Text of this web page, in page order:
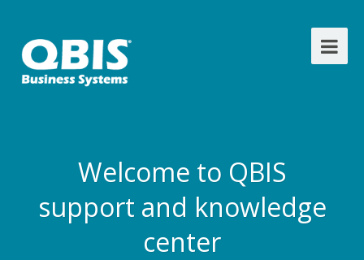
Welcome to QBIS
support and knowledge
center